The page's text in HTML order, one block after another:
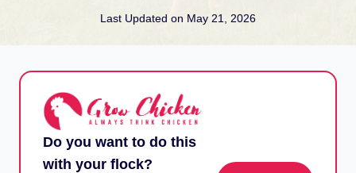
Last Updated on May 21, 2026
Do you want to do this
with your flock?